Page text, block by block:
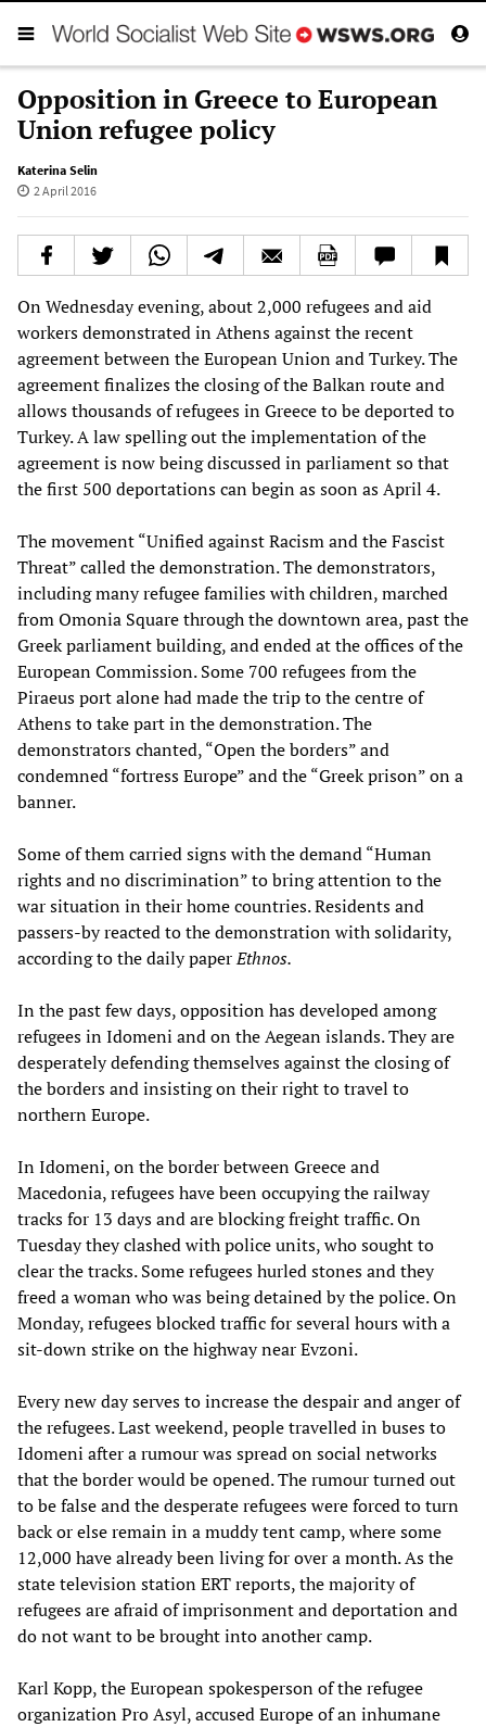
Opposition in Greece to European
Union refugee policy
Katerina Selin
2 April 2016
On Wednesday evening, about 2,000 refugees and aid
workers demonstrated in Athens against the recent
agreement between the European Union and Turkey. The
agreement finalizes the closing of the Balkan route and
allows thousands of refugees in Greece to be deported to
Turkey. A law spelling out the implementation of the
agreement is now being discussed in parliament so that
the first 500 deportations can begin as soon as April 4.
The movement “Unified against Racism and the Fascist
Threat” called the demonstration. The demonstrators,
including many refugee families with children, marched
from Omonia Square through the downtown area, past the
Greek parliament building, and ended at the offices of the
European Commission. Some 700 refugees from the
Piraeus port alone had made the trip to the centre of
Athens to take part in the demonstration. The
demonstrators chanted, “Open the borders” and
condemned “fortress Europe” and the “Greek prison” on a
banner.
Some of them carried signs with the demand “Human
rights and no discrimination” to bring attention to the
war situation in their home countries. Residents and
passers-by reacted to the demonstration with solidarity,
according to the daily paperEthnos.
In the past few days, opposition has developed among
refugees in Idomeni and on the Aegean islands. They are
desperately defending themselves against the closing of
the borders and insisting on their right to travel to
northern Europe.
In Idomeni, on the border between Greece and
Macedonia, refugees have been occupying the railway
tracks for 13 days and are blocking freight traffic. On
Tuesday they clashed with police units, who sought to
clear the tracks. Some refugees hurled stones and they
freed a woman who was being detained by the police. On
Monday, refugees blocked traffic for several hours with a
sit-down strike on the highway near Evzoni.
Every new day serves to increase the despair and anger of
the refugees. Last weekend, people travelled in buses to
Idomeni after a rumour was spread on social networks
that the border would be opened. The rumour turned out
to be false and the desperate refugees were forced to turn
back or else remain in a muddy tent camp, where some
12,000 have already been living for over a month. As the
state television station ERT reports, the majority of
refugees are afraid of imprisonment and deportation and
do not want to be brought into another camp.
Karl Kopp, the European spokesperson of the refugee
organization Pro Asyl, accused Europe of an inhumane